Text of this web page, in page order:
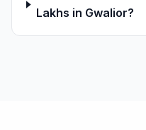
Lakhs in Gwalior?